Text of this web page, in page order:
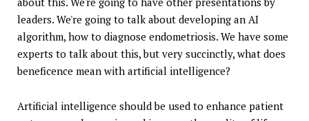
leaders. We're going to talk about developing an AI
algorithm, how to diagnose endometriosis. We have some
experts to talk about this, but very succinctly, what does
beneficence mean with artificial intelligence?
Artificial intelligence should be used to enhance patient